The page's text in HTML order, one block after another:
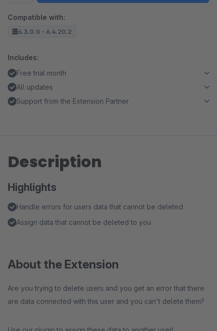
Compatible with:
6.3.0.0 - 6.4.20.2
Includes:
Free trial month
All updates
Support from the Extension Partner
Description
Highlights
Handle errors for users data that cannot be deleted
Assign data that cannot be deleted to you
About the Extension
Are you trying to delete users and you get an error that there
are data connected with this user and you can't delete them?